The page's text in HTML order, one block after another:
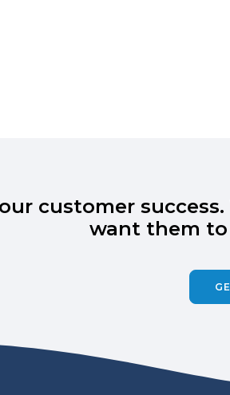
customer
want them to